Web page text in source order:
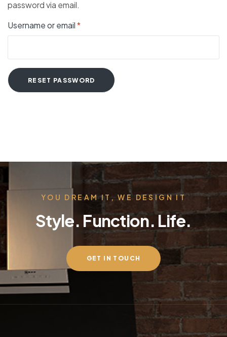
password via email.
Username or email*
RESET PASSWORD
YOU DREAM IT, WE DESIGN IT
Style. Function. Life.
GET IN TOUCH